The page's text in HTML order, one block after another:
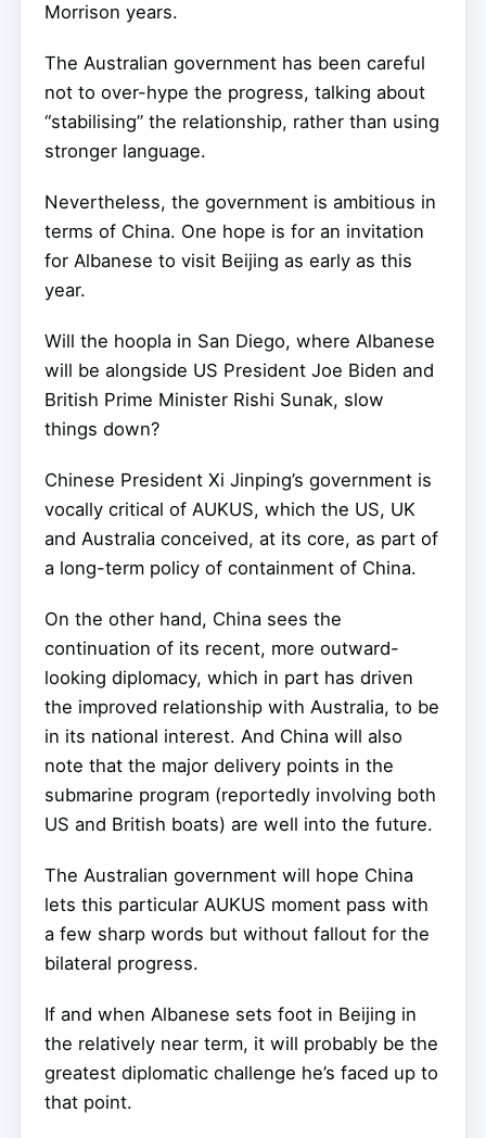
Morrison years.
The Australian government has been careful
not to over-hype the progress, talking about
“stabilising” the relationship, rather than using
stronger language.
Nevertheless, the government is ambitious in
terms of China. One hope is for an invitation
for Albanese to visit Beijing as early as this
year.
Will the hoopla in San Diego, where Albanese
will be alongside US President Joe Biden and
British Prime Minister Rishi Sunak, slow
things down?
Chinese President Xi Jinping’s government is
vocally critical of AUKUS, which the US, UK
and Australia conceived, at its core, as part of
a long-term policy of containment of China.
On the other hand, China sees the
continuation of its recent, more outward-
looking diplomacy, which in part has driven
the improved relationship with Australia, to be
in its national interest. And China will also
note that the major delivery points in the
submarine program (reportedly involving both
US and British boats) are well into the future.
The Australian government will hope China
lets this particular AUKUS moment pass with
a few sharp words but without fallout for the
bilateral progress.
If and when Albanese sets foot in Beijing in
the relatively near term, it will probably be the
greatest diplomatic challenge he’s faced up to
that point.